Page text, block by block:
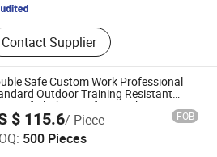
Contact Supplier
Safe Custom Work Professional
Outdoor Training Resistant
Clothing Safety Workwear
$ 115.6/ Piece FOB
500 Pieces
SECURITY PRODUCTS